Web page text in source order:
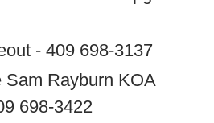
- 409 698-3137
Sam Rayburn KOA
698-3422